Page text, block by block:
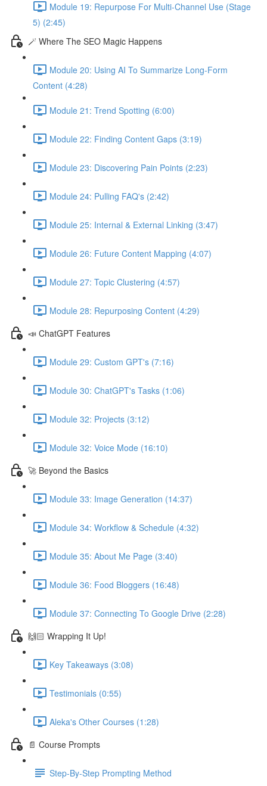
Module 19: Repurpose For Multi-Channel Use (Stage
5) (2:45)
🪄 Where The SEO Magic Happens
Module 20: Using AI To Summarize Long-Form
Content (4:28)
Module 21: Trend Spotting (6:00)
Module 22: Finding Content Gaps (3:19)
Module 23: Discovering Pain Points (2:23)
Module 24: Pulling FAQ's (2:42)
Module 25: Internal & External Linking (3:47)
Module 26: Future Content Mapping (4:07)
Module 27: Topic Clustering (4:57)
Module 28: Repurposing Content (4:29)
📣 ChatGPT Features
Module 29: Custom GPT's (7:16)
Module 30: ChatGPT's Tasks (1:06)
Module 32: Projects (3:12)
Module 32: Voice Mode (16:10)
🚀 Beyond the Basics
Module 33: Image Generation (14:37)
Module 34: Workflow & Schedule (4:32)
Module 35: About Me Page (3:40)
Module 36: Food Bloggers (16:48)
Module 37: Connecting To Google Drive (2:28)
🙌🏻 Wrapping It Up!
Key Takeaways (3:08)
Testimonials (0:55)
Aleka's Other Courses (1:28)
📄 Course Prompts
Step-By-Step Prompting Method